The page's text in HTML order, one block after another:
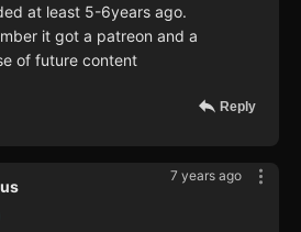
at least 5-6years ago.
it got a patreon and a
of future content
Reply
7 years ago